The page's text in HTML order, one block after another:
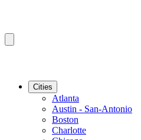
Cities
Atlanta
Austin - San-Antonio
Boston
Charlotte